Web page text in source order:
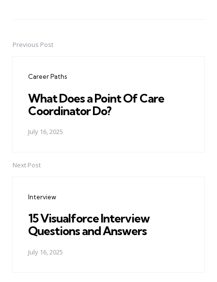
PostPrevious Post
Career Paths
What Does a Point Of Care
Coordinator Do?
July 16, 2025
Next Post
Interview
15 Visualforce Interview
Questions and Answers
July 16, 2025